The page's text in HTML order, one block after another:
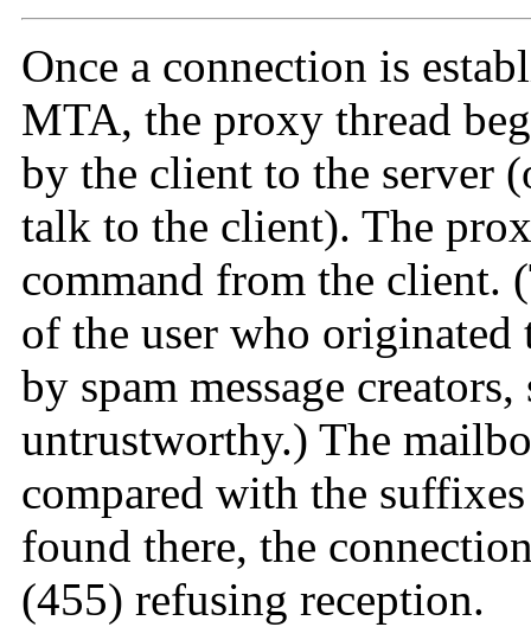
Once a connection is
MTA, the proxy thread
by the client to the server
talk to the client). The
command from the client.
of the user who originated
by spam message
untrustworthy.) The
compared with the
found there, the
(455) refusing reception.